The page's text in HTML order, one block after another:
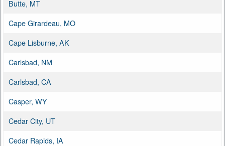
Butte, MT
Cape Girardeau, MO
Cape Lisburne, AK
Carlsbad, NM
Carlsbad, CA
Casper, WY
Cedar City, UT
Cedar Rapids, IA